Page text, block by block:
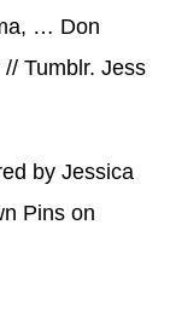
… Don
Tumblr. Jess
by Jessica
Pins on